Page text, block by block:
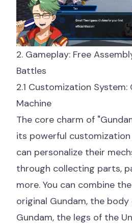
2. Gameplay: Free
Battles
2.1 Customization System:
Machine
The core charm of
its powerful customization
can personalize their
through collecting parts,
more. You can combine
original Gundam, the
Gundam, the legs of the